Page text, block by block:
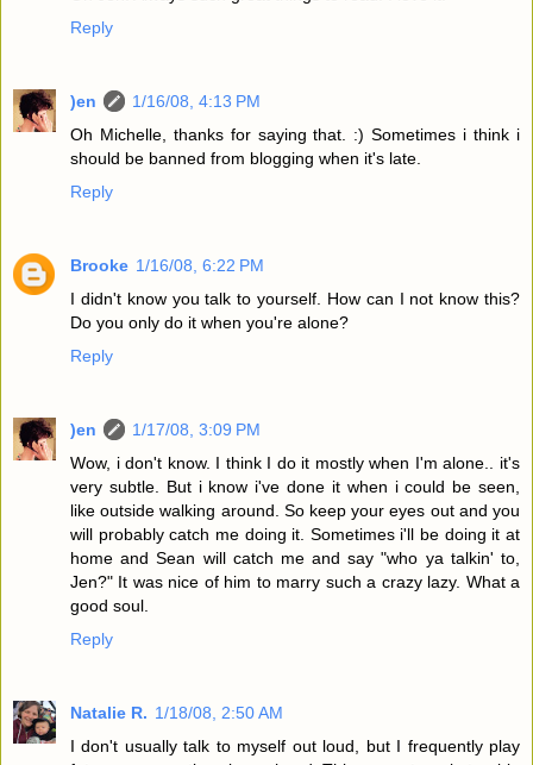
Reply
)en
1/16/08, 4:13 PM
Oh Michelle, thanks for saying that. :) Sometimes i think i
should be banned from blogging when it's late.
Reply
Brooke 1/16/08, 6:22 PM
I didn't know you talk to yourself. How can I not know this?
Do you only do it when you're alone?
Reply
)en
1/17/08, 3:09 PM
Wow, i don't know. I think I do it mostly when I'm alone.. it's
very subtle. But i know i've done it when i could be seen,
like outside walking around. So keep your eyes out and you
will probably catch me doing it. Sometimes i'll be doing it at
home and Sean will catch me and say "who ya talkin' to,
Jen?" It was nice of him to marry such a crazy lazy. What a
good soul.
Reply
Natalie R. 1/18/08, 2:50 AM
I don't usually talk to myself out loud, but I frequently play